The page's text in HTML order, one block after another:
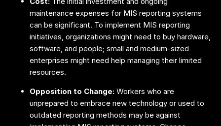
maintenance expenses for MIS reporting systems
can be significant. To implement MIS reporting
initiatives, organizations might need to buy hardware,
software, and people; small and medium-sized
enterprises might need help managing their limited
resources.
Opposition to Change: Workers who are
unprepared to embrace new technology or used to
outdated reporting methods may be against